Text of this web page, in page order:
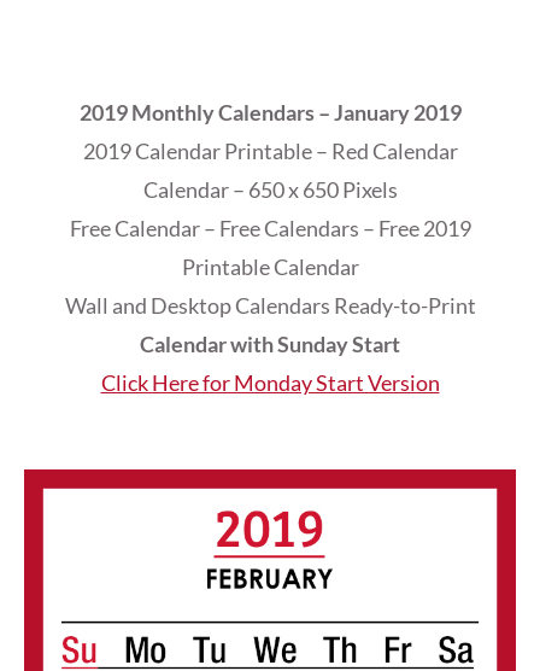
2019 Monthly Calendars – January 2019
2019 Calendar Printable – Red Calendar
Calendar – 650 x 650 Pixels
Free Calendar – Free Calendars – Free 2019
Printable Calendar
Wall and Desktop Calendars Ready-to-Print
Calendar with Sunday Start
Click Here for Monday Start Version